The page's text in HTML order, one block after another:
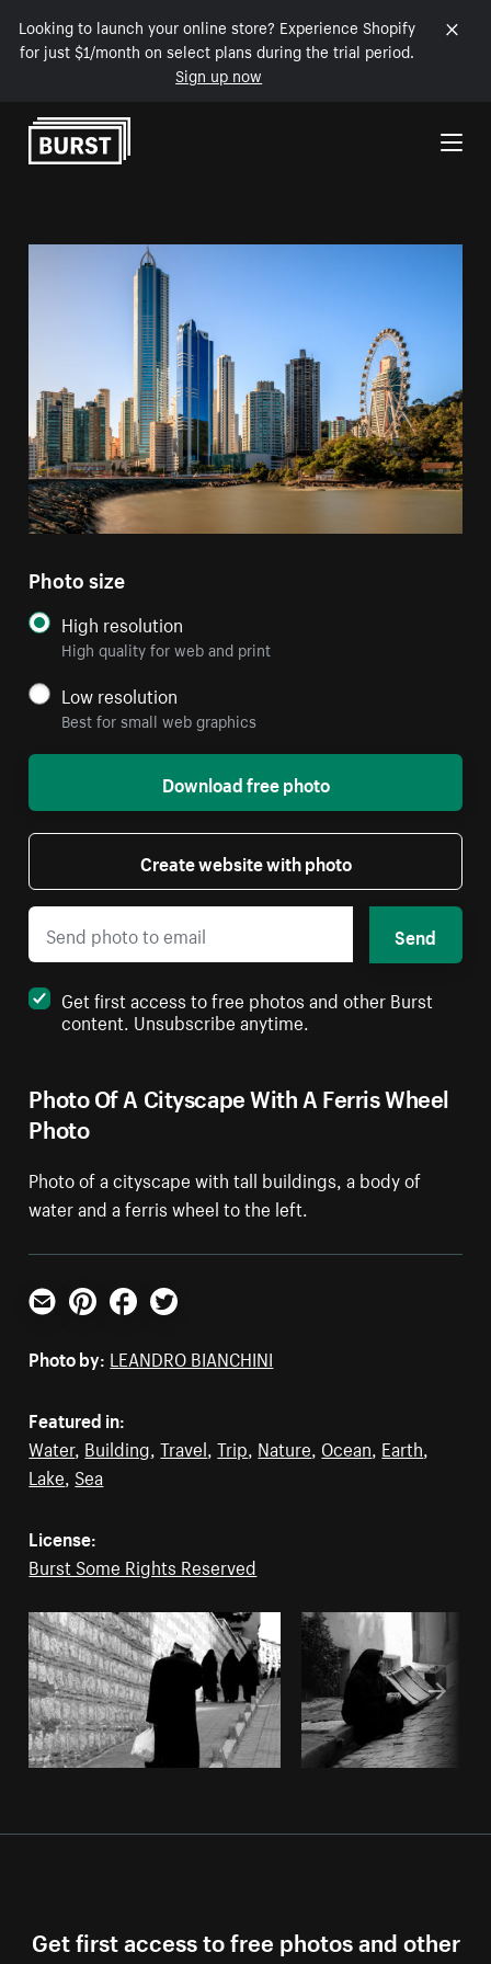
Looking to launch your online store? Experience Shopify
for just $1/month on select plans during the trial period.
Sign up now
Skip to Content
Photo Of A Cityscape With A Ferris Wheel
Photo
Photo of a cityscape with tall buildings, a body of
water and a ferris wheel to the left.
Photo size
High resolution
High quality for web and print
Low resolution
Best for small web graphics
Download free photo
Create website with photo
Send
Get first access to free photos and other Burst
content. Unsubscribe anytime.
Email PinterestFacebookTwitter
Photo by: LEANDRO BIANCHINI
Featured in:
Water, Building,Travel,Trip, Nature, Ocean, Earth,
Lake, Sea
License:
Burst Some Rights Reserved
Get first access to free photos and other